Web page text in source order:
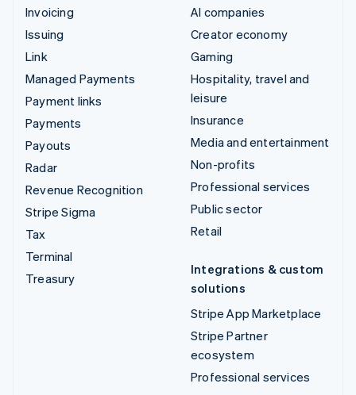
Invoicing
Issuing
Link
Managed Payments
Payment links
Payments
Payouts
Radar
Revenue Recognition
Stripe Sigma
Tax
Terminal
Treasury
AI companies
Creator economy
Gaming
Hospitality, travel and
leisure
Insurance
Media and entertainment
Non-profits
Professional services
Public sector
Retail
Integrations & custom
solutions
Stripe App Marketplace
Stripe Partner
ecosystem
Professional services